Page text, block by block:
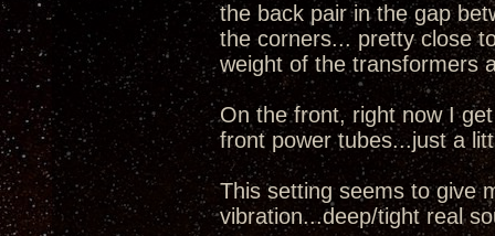
the back pair in the gap
the corners... pretty close
weight of the transformers
On the front, right now I
front power tubes...just a
This setting seems to give
vibration...deep/tight real